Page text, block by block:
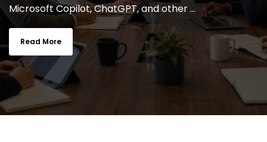
Microsoft Copilot, ChatGPT, and other ...
Read More